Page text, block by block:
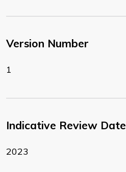
Version Number
1
Indicative Review Date
2023